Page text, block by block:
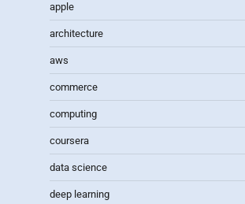
apple
architecture
aws
commerce
computing
coursera
data science
deep learning